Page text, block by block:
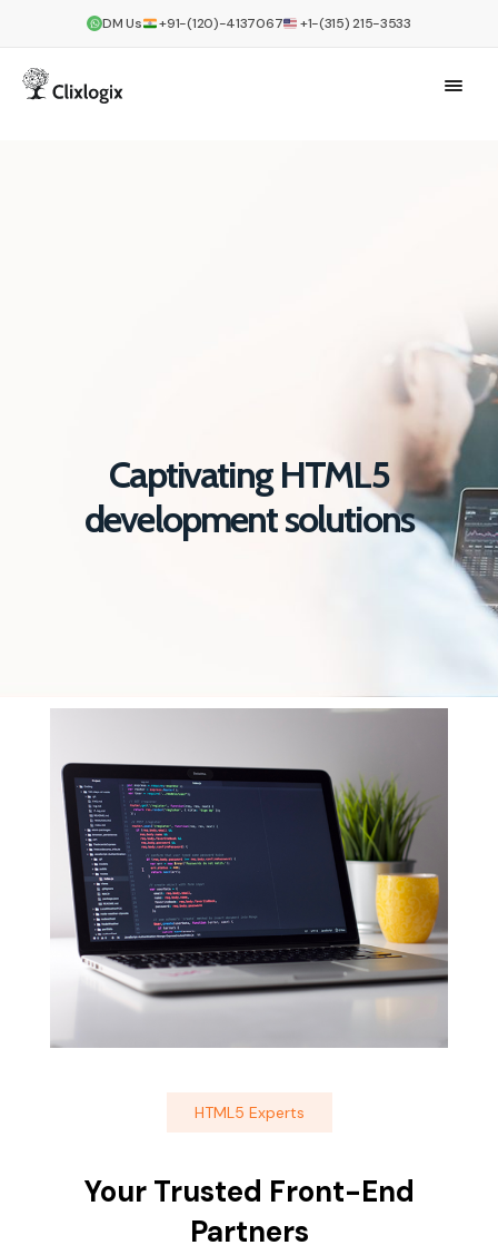
DM Us +91-(120)-4137067 +1-(315) 215-3533
Captivating HTML5
development solutions
HTML5 Experts
Your Trusted Front-End
Partners